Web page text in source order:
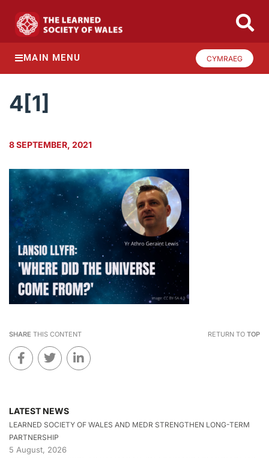
MAIN MENU CYMRAEG
4[1]
8 SEPTEMBER, 2021
SHARE THIS CONTENT RETURN TO TOP
LATEST NEWS
LEARNED SOCIETY OF WALES AND MEDR STRENGTHEN LONG-TERM
PARTNERSHIP
5 August, 2026